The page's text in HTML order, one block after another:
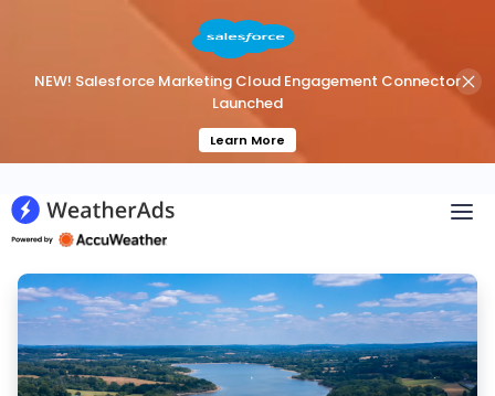
NEW! Salesforce Marketing Cloud Engagement Connector
Launched
Learn More